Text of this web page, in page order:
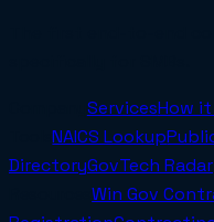
ServicesHow
ToolsNAICS Lookup
DirectoryGovTech Radar
ResourcesWin Gov